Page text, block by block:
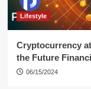
Lifestyle
Cryptocurrency
the Future
06/15/2024